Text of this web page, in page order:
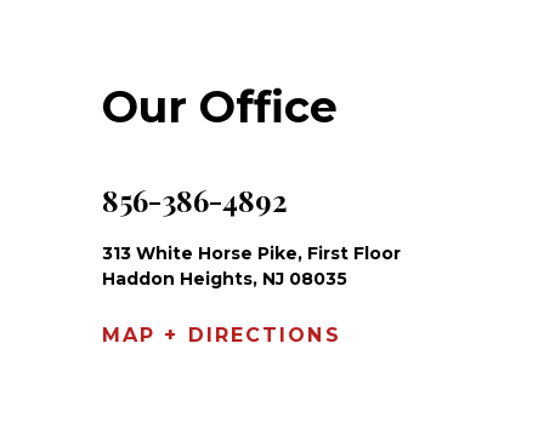
Our Office
856-386-4892
313 White Horse Pike, First Floor
Haddon Heights, NJ 08035
MAP + DIRECTIONS